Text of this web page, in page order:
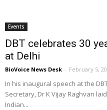
Events
DBT celebrates 30
at Delhi
BioVoice News Desk - February 5,
In his inaugural speech at the
Secretary, Dr K Vijay Raghvan
Indian...